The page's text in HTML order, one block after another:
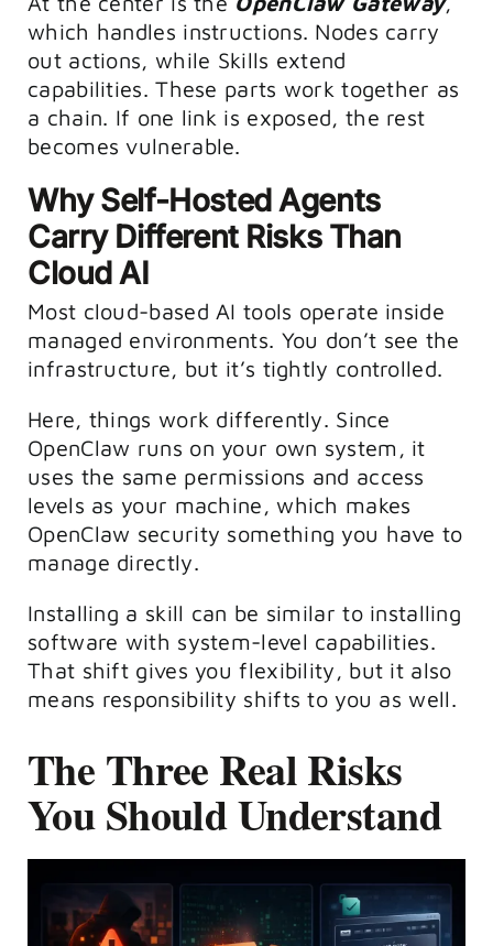
which handles instructions. Nodes carry
out actions, while Skills extend
capabilities. These parts work together as
a chain. If one link is exposed, the rest
becomes vulnerable.
Why Self-Hosted Agents
Carry Different Risks Than
Cloud AI
Most cloud-based AI tools operate inside
managed environments. You don’t see the
infrastructure, but it’s tightly controlled.
Here, things work differently. Since
OpenClaw runs on your own system, it
uses the same permissions and access
levels as your machine, which makes
OpenClaw security something you have to
manage directly.
Installing a skill can be similar to installing
software with system-level capabilities.
That shift gives you flexibility, but it also
means responsibility shifts to you as well.
The Three Real Risks
You Should Understand